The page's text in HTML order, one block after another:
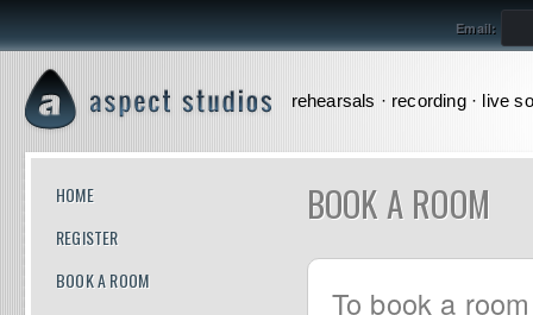
Email:
rehearsals · recording · live
BOOK A ROOM
To book a
HOME
REGISTER
BOOK A ROOM